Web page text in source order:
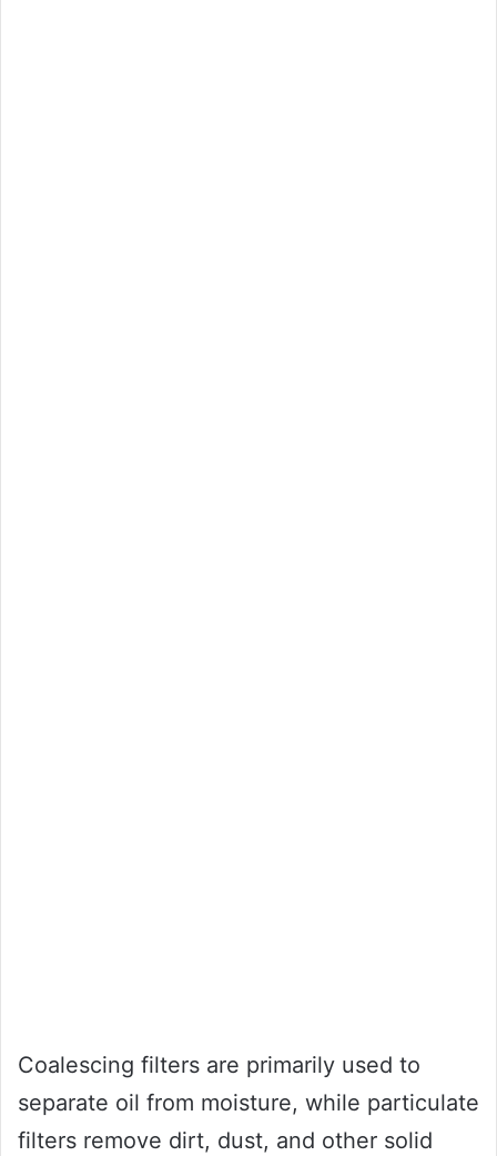
Coalescing filters are primarily used to
separate oil from moisture, while particulate
filters remove dirt, dust, and other solid